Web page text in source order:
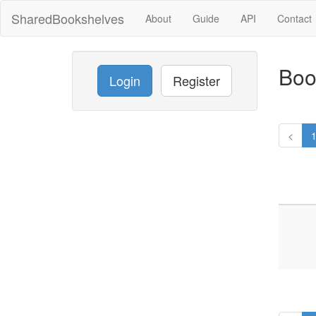
SharedBookshelves About Guide API Contact
Login Register
< 1